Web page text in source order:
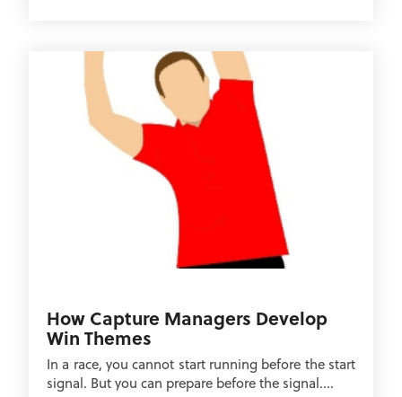
How Capture Managers Develop
Win Themes
In a race, you cannot start running before the start
signal. But you can prepare before the signal....